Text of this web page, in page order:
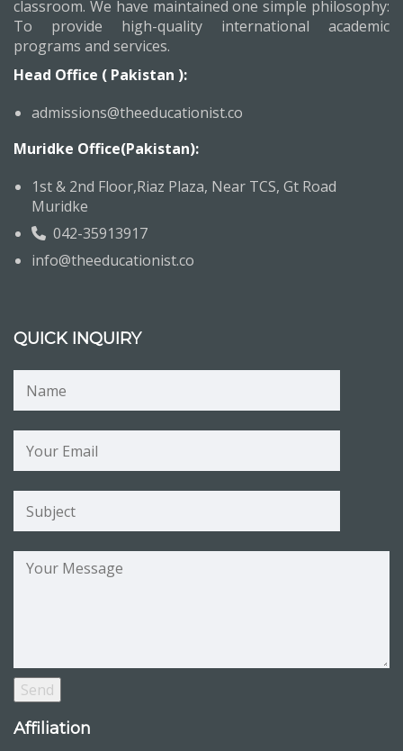
classroom. We have maintained one simple philosophy:
To provide high-quality international academic
programs and services.
Head Office ( Pakistan ):
admissions@theeducationist.co
Muridke Office(Pakistan):
1st & 2nd Floor,Riaz Plaza, Near TCS, Gt Road
Muridke
042-35913917
info@theeducationist.co
QUICK INQUIRY
Affiliation